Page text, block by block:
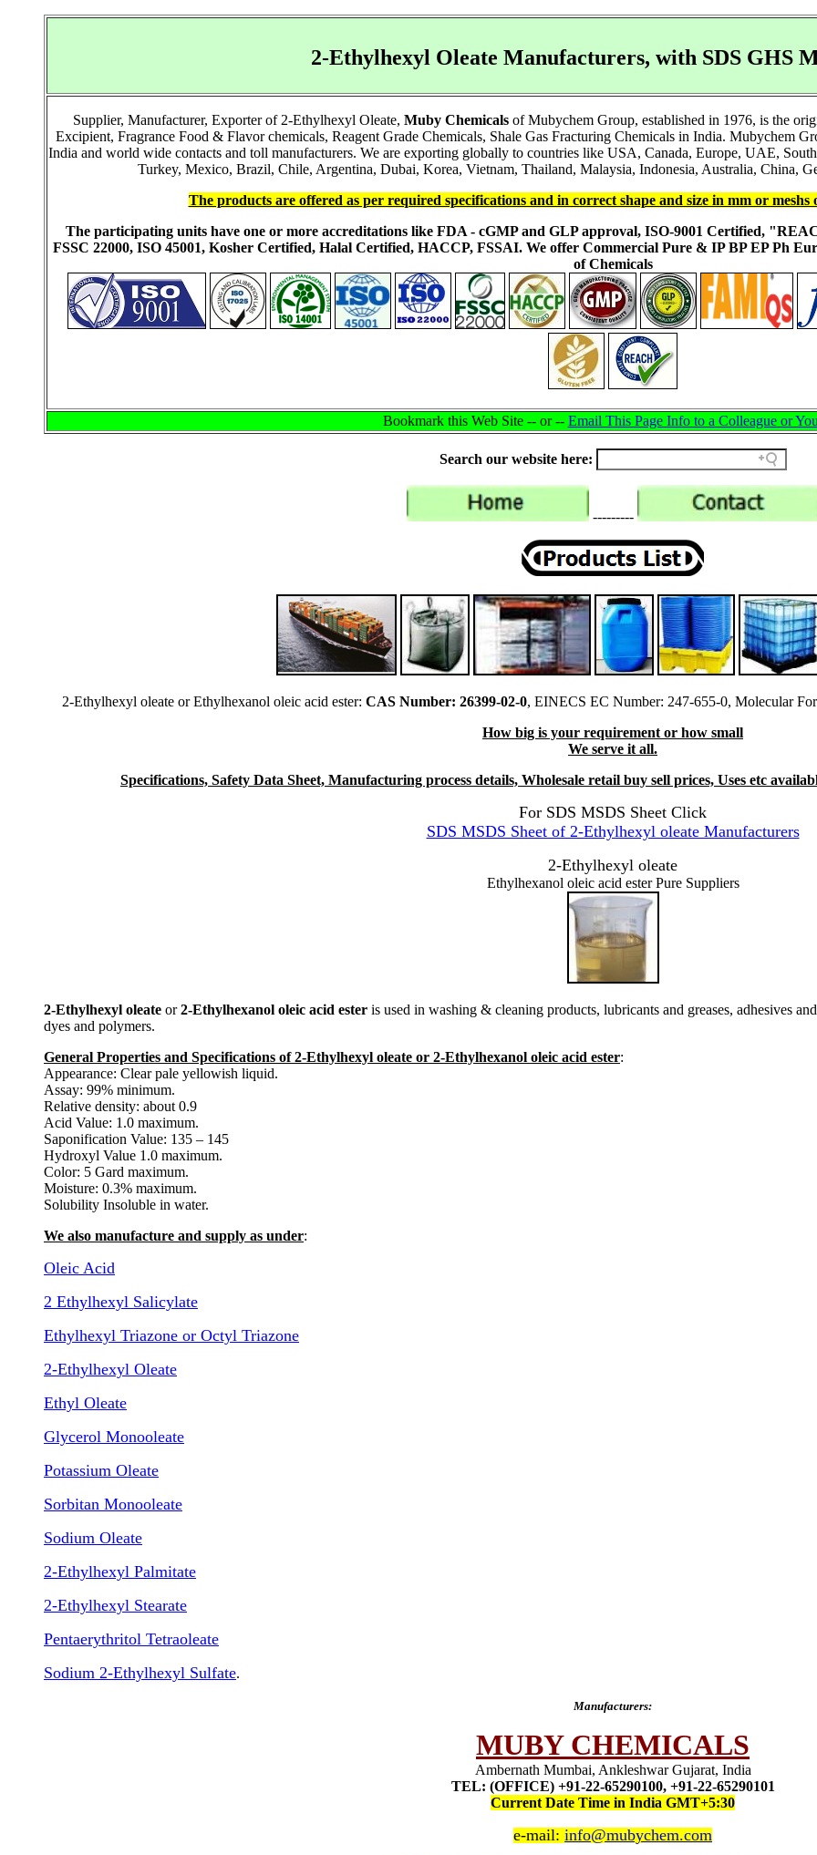
2-Ethylhexyl Oleate Manufacturers, with SDS GHS
Supplier, Manufacturer, Exporter of 2-Ethylhexyl Oleate, Muby Chemicals of Mubychem Group, established in 1976, is the
Excipient, Fragrance Food & Flavor chemicals, Reagent Grade Chemicals, Shale Gas Fracturing Chemicals in India. Mubychem
India and world wide contacts and toll manufacturers. We are exporting globally to countries like USA, Canada, Europe, UAE,
Turkey, Mexico, Brazil, Chile, Argentina, Dubai, Korea, Vietnam, Thailand, Malaysia, Indonesia, Australia, China,
The products are offered as per required specifications and in correct shape and size in mm or meshs
The participating units have one or more accreditations like FDA - cGMP and GLP approval, ISO-9001 Certified,
FSSC 22000, ISO 45001, Kosher Certified, Halal Certified, HACCP, FSSAI. We offer Commercial Pure & IP BP EP Ph
of Chemicals
Bookmark this Web Site -- or -- Email This Page Info to a Colleague or
Search our website here:
---------
2-Ethylhexyl oleate or Ethylhexanol oleic acid ester: CAS Number: 26399-02-0, EINECS EC Number: 247-655-0, Molecular
How big is your requirement or how small
We serve it all.
Specifications, Safety Data Sheet, Manufacturing process details, Wholesale retail buy sell prices, Uses etc
For SDS MSDS Sheet Click
SDS MSDS Sheet of 2-Ethylhexyl oleate Manufacturers
2-Ethylhexyl oleate
Ethylhexanol oleic acid ester Pure Suppliers
2-Ethylhexyl oleate or2-Ethylhexanol oleic acid ester is used in washing & cleaning products, lubricants and greases, adhesives
dyes and polymers.
General Properties and Specifications of 2-Ethylhexyl oleate or 2-Ethylhexanol oleic acid ester:
Appearance: Clear pale yellowish liquid.
Assay: 99% minimum.
Relative density: about 0.9
Acid Value: 1.0 maximum.
Saponification Value: 135 – 145
Hydroxyl Value 1.0 maximum.
Color: 5 Gard maximum.
Moisture: 0.3% maximum.
Solubility Insoluble in water.
We also manufacture and supply as under:
Oleic Acid
2 Ethylhexyl Salicylate
Ethylhexyl Triazone or Octyl Triazone
2-Ethylhexyl Oleate
Ethyl Oleate
Glycerol Monooleate
Potassium Oleate
Sorbitan Monooleate
Sodium Oleate
2-Ethylhexyl Palmitate
2-Ethylhexyl Stearate
Pentaerythritol Tetraoleate
Sodium 2-Ethylhexyl Sulfate.
Manufacturers:
MUBY CHEMICALS
Ambernath Mumbai, Ankleshwar Gujarat, India
TEL: (OFFICE) +91-22-65290100, +91-22-65290101
Current Date Time in India GMT+5:30
e-mail: info@mubychem.com